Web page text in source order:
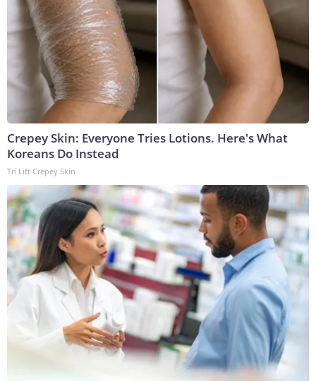
Crepey Skin: Everyone Tries Lotions. Here's What
Koreans Do Instead
Tri Lift Crepey Skin